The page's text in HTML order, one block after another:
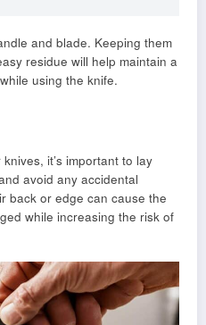
and blade. Keeping them
residue will help maintain a
using the knife.
it’s important to lay
avoid any accidental
back or edge can cause the
while increasing the risk of